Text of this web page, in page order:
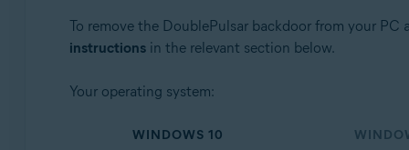
To remove the DoublePulsar backdoor from your
instructionsin the relevant section below.
Your operating system:
WINDOWS 10